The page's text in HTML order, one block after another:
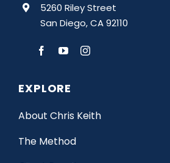
5260 Riley Street
San Diego, CA 92110
EXPLORE
About Chris Keith
The Method